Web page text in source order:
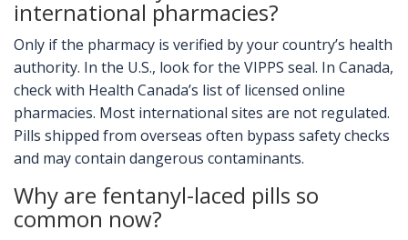
international pharmacies?
Only if the pharmacy is verified by your country’s health
authority. In the U.S., look for the VIPPS seal. In Canada,
check with Health Canada’s list of licensed online
pharmacies. Most international sites are not regulated.
Pills shipped from overseas often bypass safety checks
and may contain dangerous contaminants.
Why are fentanyl-laced pills so
common now?